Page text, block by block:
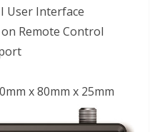
User Interface
Remote Control
x 80mm x 25mm